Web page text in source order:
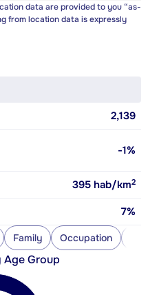
data are provided to you “as-
from location data is expressly
2,139
-1%
395 hab/km2
7%
Family Occupation
Group